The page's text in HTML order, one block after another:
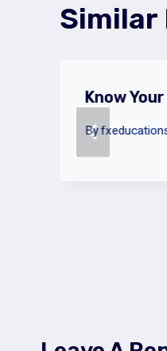
Similar
Know
By